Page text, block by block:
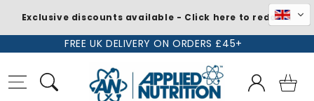
FREE UK DELIVERY ON ORDERS £45+
Log
in
Basket
Exclusive discounts available - Click here to redeem